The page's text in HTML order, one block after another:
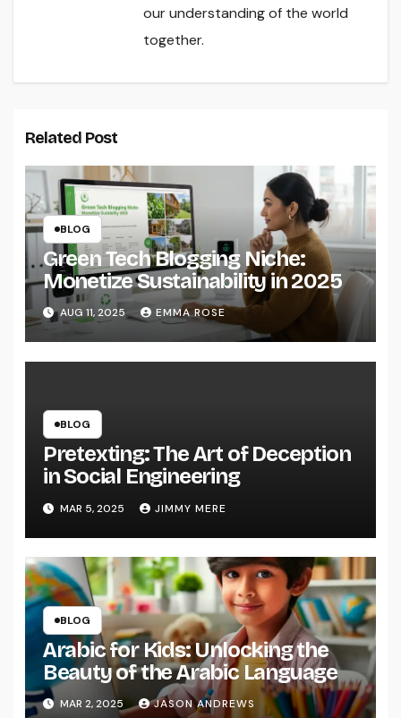
our understanding of the world
together.
Related Post
BLOG
Green Tech Blogging Niche:
Monetize Sustainability in 2025
AUG 11, 2025 EMMA ROSE
BLOG
Pretexting: The Art of Deception
in Social Engineering
MAR 5, 2025 JIMMY MERE
BLOG
Arabic for Kids: Unlocking the
Beauty of the Arabic Language
MAR 2, 2025 JASON ANDREWS